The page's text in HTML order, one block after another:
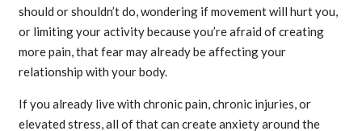
should or shouldn’t do, wondering if movement will hurt you,
or limiting your activity because you’re afraid of creating
more pain, that fear may already be affecting your
relationship with your body.
If you already live with chronic pain, chronic injuries, or
elevated stress, all of that can create anxiety around the